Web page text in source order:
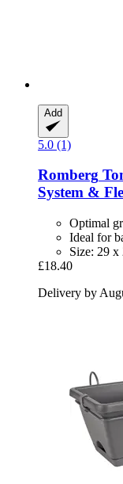
Add
5.0 (1)
Romberg
System &
Optimal
Ideal for
Size: 29
£18.40
Delivery by